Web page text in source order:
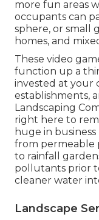
more fun areas
occupants can
sphere, or small
homes, and
These video
function up a
invested at your
establishments,
Landscaping
right here to
huge in
from permeable
to rainfall
pollutants prior
cleaner water
Landscape